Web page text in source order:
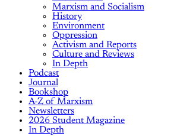
Marxism and Socialism
History
Environment
Oppression
Activism and Reports
Culture and Reviews
In Depth
Podcast
Journal
Bookshop
A-Z of Marxism
Newsletters
2026 Student Magazine
In Depth